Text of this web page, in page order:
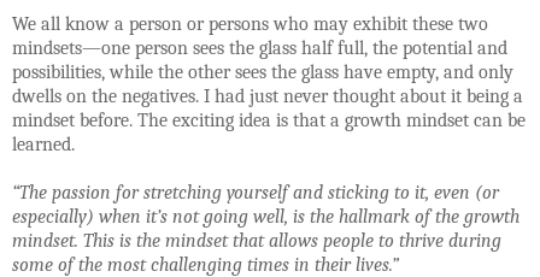
We all know a person or persons who may exhibit these two
mindsets—one person sees the glass half full, the potential and
possibilities, while the other sees the glass have empty, and only
dwells on the negatives. I had just never thought about it being a
mindset before. The exciting idea is that a growth mindset can be
learned.
“The passion for stretching yourself and sticking to it, even (or
especially) when it’s not going well, is the hallmark of the growth
mindset. This is the mindset that allows people to thrive during
some of the most challenging times in their lives.”